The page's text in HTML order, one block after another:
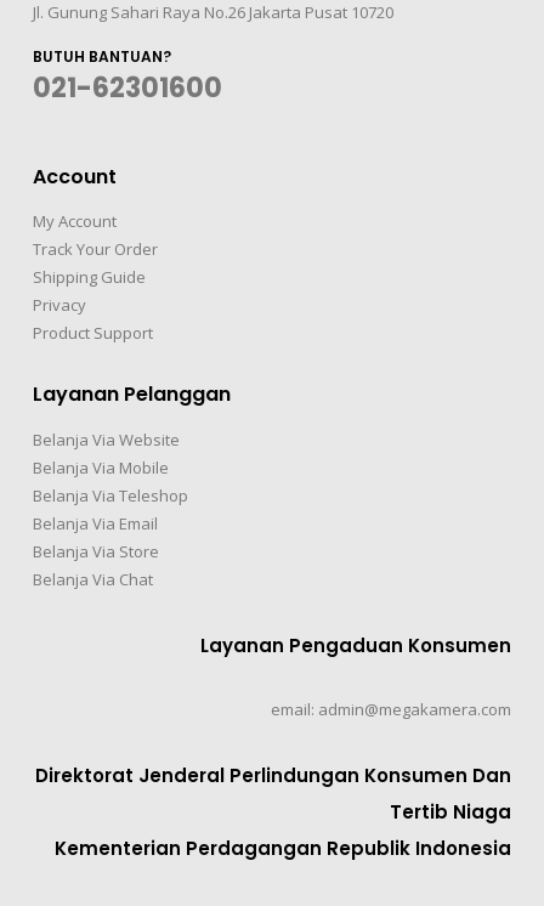
Jl. Gunung Sahari Raya No.26 Jakarta Pusat 10720
BUTUH BANTUAN?
021-62301600
Account
My Account
Track Your Order
Shipping Guide
Privacy
Product Support
Layanan Pelanggan
Belanja Via Website
Belanja Via Mobile
Belanja Via Teleshop
Belanja Via Email
Belanja Via Store
Belanja Via Chat
Layanan Pengaduan Konsumen
email: admin@megakamera.com
Direktorat Jenderal Perlindungan Konsumen Dan
Tertib Niaga
Kementerian Perdagangan Republik Indonesia